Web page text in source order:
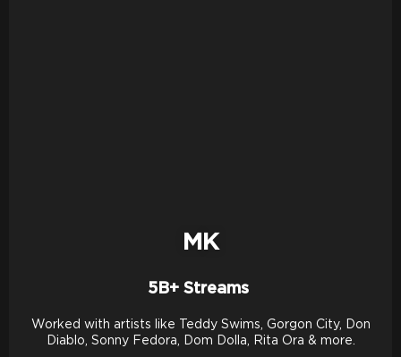
MK
5B+ Streams
Worked with artists like Teddy Swims, Gorgon City, Don
Diablo, Sonny Fedora, Dom Dolla, Rita Ora & more.